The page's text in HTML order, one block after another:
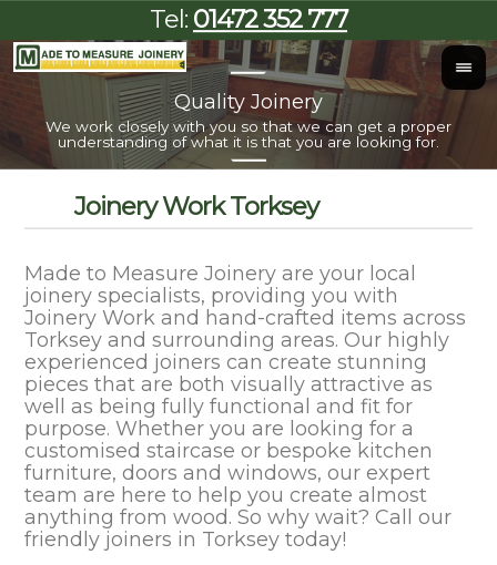
Tel: 01472 352 777
Quality Joinery
We work closely with you so that we can get a proper
understanding of what it is that you are looking for.
Joinery Work Torksey
Made to Measure Joinery are your local
joinery specialists, providing you with
Joinery Work and hand-crafted items across
Torksey and surrounding areas. Our highly
experienced joiners can create stunning
pieces that are both visually attractive as
well as being fully functional and fit for
purpose. Whether you are looking for a
customised staircase or bespoke kitchen
furniture, doors and windows, our expert
team are here to help you create almost
anything from wood. So why wait? Call our
friendly joiners in Torksey today!